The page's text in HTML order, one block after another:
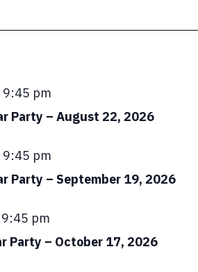
9:45 pm
Party – August 22, 2026
9:45 pm
Party – September 19, 2026
9:45 pm
Party – October 17, 2026